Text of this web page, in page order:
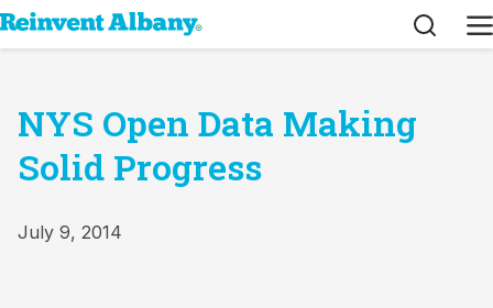
Search
NYS Open Data Making
Solid Progress
July 9, 2014